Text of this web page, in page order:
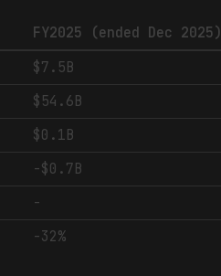
FY2025 (ended Dec 2025)
$7.5B
$54.6B
$0.1B
-$0.7B
-
-32%